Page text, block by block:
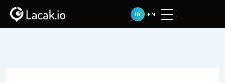
Lewati
EN
ID